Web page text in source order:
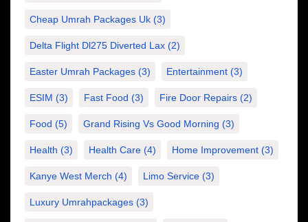
Cheap Umrah Packages Uk (3)
Delta Flight Dl275 Diverted Lax (2)
Easter Umrah Packages (3) Entertainment (3)
ESIM (3) Fast Food (3) Fire Door Repairs (2)
Food (5) Grand Rising Vs Good Morning (3)
Health (3) Health Care (4) Home Improvement (3)
Kanye West Merch (4) Limo Service (3)
Luxury Umrahpackages (3)